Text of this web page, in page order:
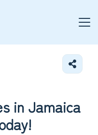
in Jamaica